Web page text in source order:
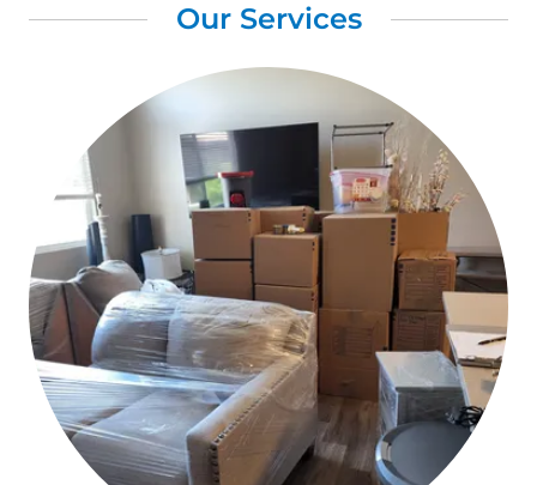
Our Services